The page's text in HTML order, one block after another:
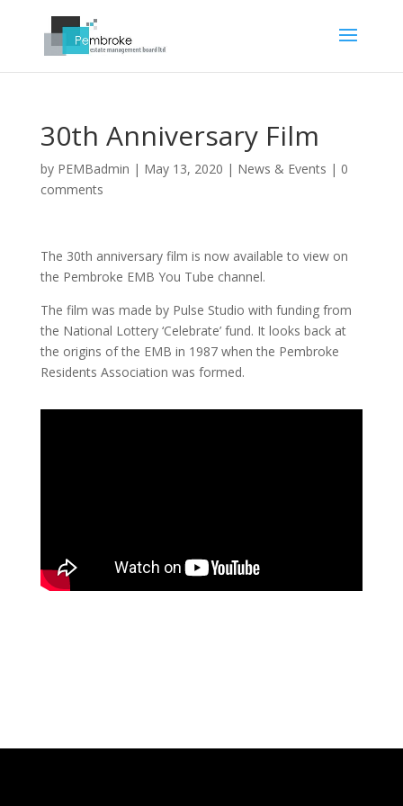
30th Anniversary Film
by PEMBadmin | May 13, 2020 | News & Events | 0
comments
The 30th anniversary film is now available to view on
the Pembroke EMB You Tube channel.
The film was made by Pulse Studio with funding from
the National Lottery ‘Celebrate’ fund. It looks back at
the origins of the EMB in 1987 when the Pembroke
Residents Association was formed.